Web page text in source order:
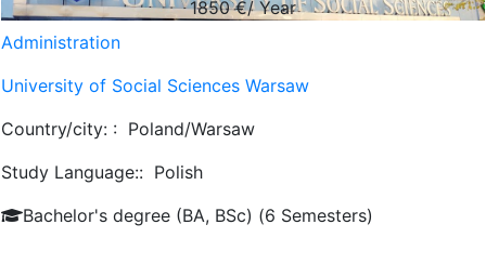
1850€/ Year
Administration
University of Social Sciences Warsaw
Country/city: : Poland/Warsaw
Study Language:: Polish
Bachelor's degree (BA, BSc) (6 Semesters)